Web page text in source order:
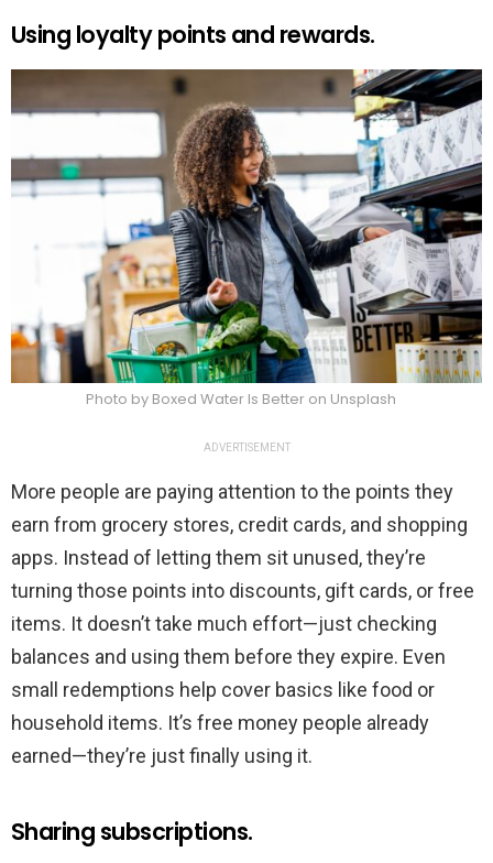
Using loyalty points and rewards.
Photo by Boxed Water Is Better on Unsplash
ADVERTISEMENT
More people are paying attention to the points they
earn from grocery stores, credit cards, and shopping
apps. Instead of letting them sit unused, they’re
turning those points into discounts, gift cards, or free
items. It doesn’t take much effort—just checking
balances and using them before they expire. Even
small redemptions help cover basics like food or
household items. It’s free money people already
earned—they’re just finally using it.
Sharing subscriptions.